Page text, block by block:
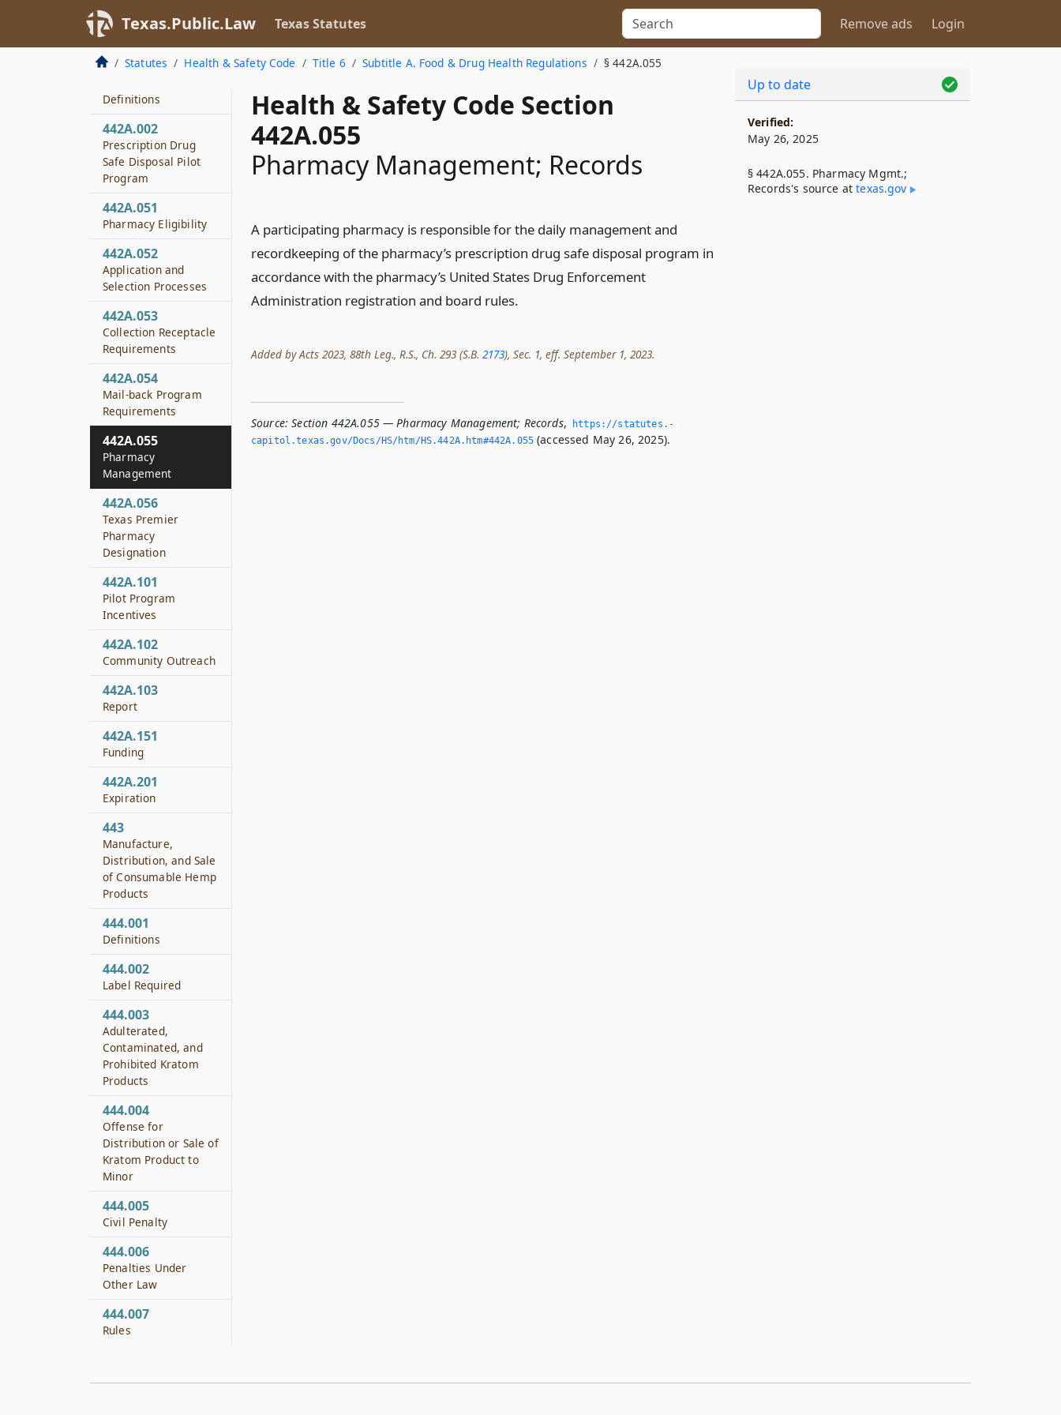
Texas.Public.Law Texas Statutes Remove ads Login
Statutes Health & Safety Code Title 6 Subtitle A. Food & Drug Health Regulations § 442A.055
Health & Safety Code Section
442A.055
Pharmacy Management; Records
A participating pharmacy is responsible for the daily management and
recordkeeping of the pharmacy’s prescription drug safe disposal program in
accordance with the pharmacy’s United States Drug Enforcement
Administration registration and board rules.
Added by Acts 2023, 88th Leg., R.S., Ch. 293 (S.B. 2173), Sec. 1, eff. September 1, 2023.
Source: Section 442A.055 — Pharmacy Management; Records,
https://statutes.­
capitol.­texas.­gov/Docs/HS/htm/HS.­442A.­htm#442A.­055 (accessed May 26, 2025).
442
Donation of
Prescription Drugs
Definitions
442A.002
Prescription Drug
Safe Disposal Pilot
Program
442A.051
Pharmacy Eligibility
442A.052
Application and
Selection Processes
442A.053
Collection Receptacle
Requirements
442A.054
Mail-back Program
Requirements
442A.055
Pharmacy
Management
442A.056
Texas Premier
Pharmacy
Designation
442A.101
Pilot Program
Incentives
442A.102
Community Outreach
442A.103
Report
442A.151
Funding
442A.201
Expiration
443
Manufacture,
Distribution, and Sale
of Consumable Hemp
Products
444.001
Definitions
444.002
Label Required
444.003
Adulterated,
Contaminated, and
Prohibited Kratom
Products
444.004
Offense for
Distribution or Sale of
Kratom Product to
Minor
444.005
Civil Penalty
444.006
Penalties Under
Other Law
444.007
Rules
Up to date
Verified:
May 26, 2025
§ 442A.055. Pharmacy Mgmt.;
Records's source attexas​.gov